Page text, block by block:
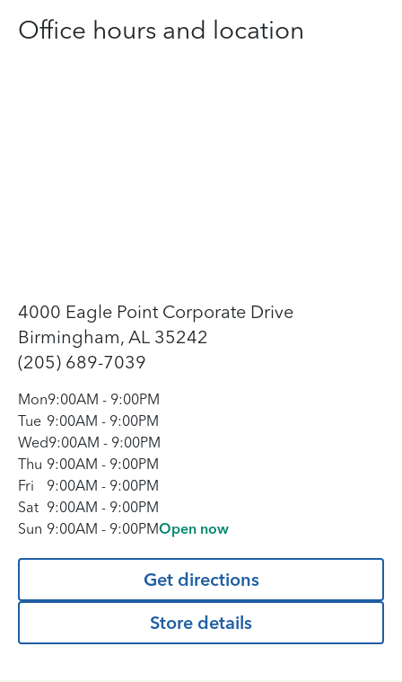
Office hours and location
4000 Eagle Point Corporate Drive
Birmingham, AL 35242
(205) 689-7039
Mon9:00AM - 9:00PM
Tue 9:00AM - 9:00PM
Wed9:00AM - 9:00PM
Thu 9:00AM - 9:00PM
Fri
9:00AM - 9:00PM
Sat 9:00AM - 9:00PM
Sun 9:00AM - 9:00PMOpen now
Get directions
Store details